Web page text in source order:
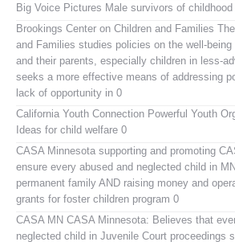
Big Voice Pictures Male survivors of
Brookings Center on Children and Families
and Families studies policies on the well-being
and their parents, especially children in less-
seeks a more effective means of addressing
lack of opportunity in 0
California Youth Connection Powerful Youth
Ideas for child welfare 0
CASA Minnesota supporting and promoting
ensure every abused and neglected child in
permanent family AND raising money and
grants for foster children program 0
CASA MN CASA Minnesota: Believes that
neglected child in Juvenile Court proceedings